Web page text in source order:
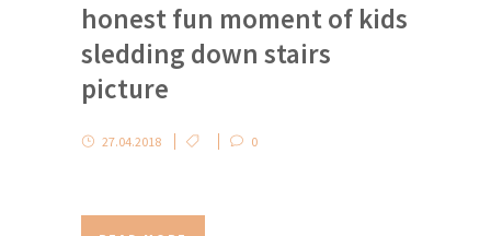
honest fun moment of kids
sledding down stairs
picture
27.04.2018 0